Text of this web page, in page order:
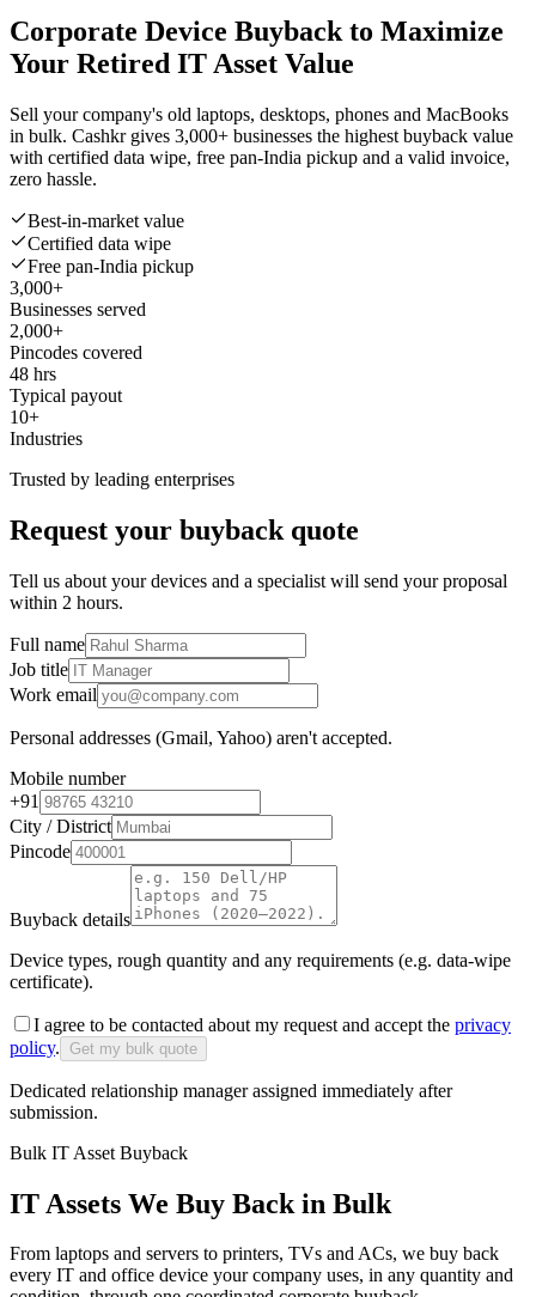
Corporate Device Buyback to Maximize
Your Retired IT Asset Value
Sell your company's old laptops, desktops, phones and MacBooks
in bulk. Cashkr gives 3,000+ businesses the highest buyback value
with certified data wipe, free pan-India pickup and a valid invoice,
zero hassle.
Best-in-market value
Certified data wipe
Free pan-India pickup
3,000+
Businesses served
2,000+
Pincodes covered
48 hrs
Typical payout
10+
Industries
Trusted by leading enterprises
Request your buyback quote
Tell us about your devices and a specialist will send your proposal
within 2 hours.
Full name
Job title
Work email
Personal addresses (Gmail, Yahoo) aren't accepted.
Mobile number
+91
City / District
Pincode
Buyback details
Device types, rough quantity and any requirements (e.g. data-wipe
certificate).
I agree to be contacted about my request and accept the privacy
policy. Get my bulk quote
Dedicated relationship manager assigned immediately after
submission.
Bulk IT Asset Buyback
IT Assets We Buy Back in Bulk
From laptops and servers to printers, TVs and ACs, we buy back
every IT and office device your company uses, in any quantity and